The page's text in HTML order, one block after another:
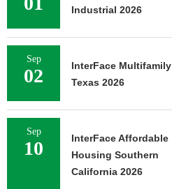
Industrial 2026
Sep
02
InterFace Multifamily
Texas 2026
Sep
10
InterFace Affordable
Housing Southern
California 2026